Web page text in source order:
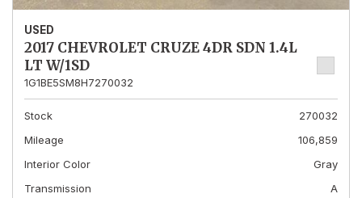
USED
2017 CHEVROLET CRUZE 4DR SDN 1.4L
LT W/1SD
1G1BE5SM8H7270032
Stock
270032
Mileage
106,859
Interior Color
Gray
Transmission
A